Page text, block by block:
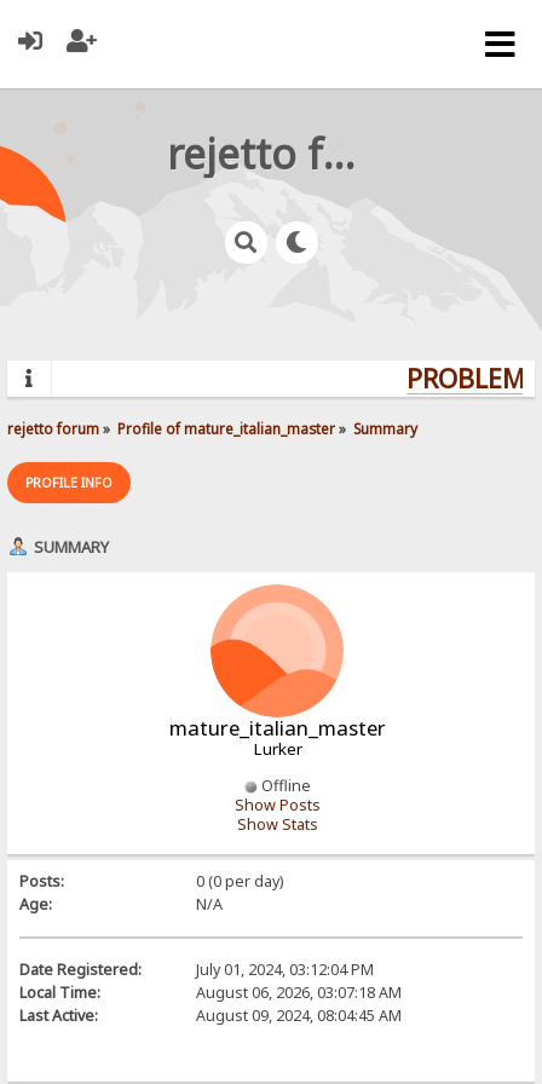
rejetto forum
rejetto forum» Profile of mature_italian_master» Summary
PROFILE INFO
SUMMARY
mature_italian_master
Lurker
Offline
Show Posts
Show Stats
Posts:
0 (0 per day)
Age:
N/A
Date Registered:
July 01, 2024, 03:12:04 PM
Local Time:
August 06, 2026, 03:07:18 AM
Last Active:
August 09, 2024, 08:04:45 AM